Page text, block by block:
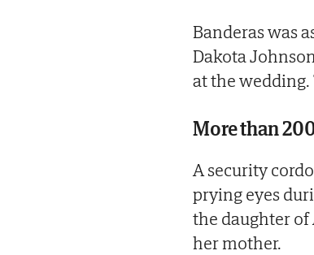
Banderas was
Dakota
at the
More than
A security
prying eyes
the daughter
her mother.